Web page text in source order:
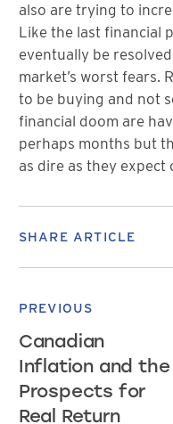
also are trying to
Like the last financial
eventually be
market’s worst fears.
to be buying and not
financial doom are
perhaps months but
as dire as they expect
SHARE ARTICLE
PREVIOUS
Canadian
Inflation and the
Prospects for
Real Return